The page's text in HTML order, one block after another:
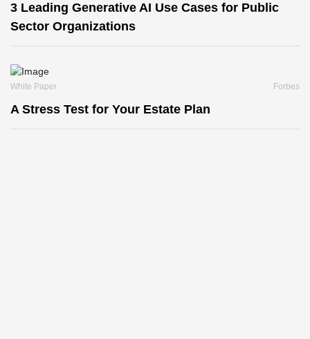
3 Leading Generative AI Use Cases for Public
Sector Organizations
White Paper Forbes
A Stress Test for Your Estate Plan